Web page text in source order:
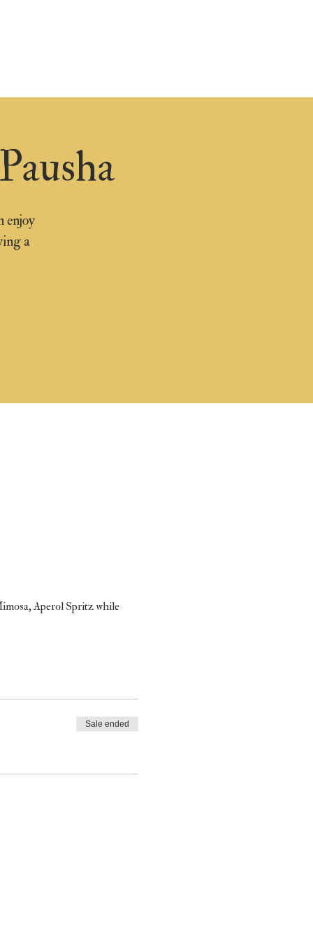
enjoy
a
Aperol Spritz while
Sale ended